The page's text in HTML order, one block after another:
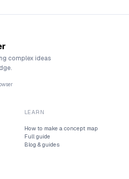
complex ideas
LEARN
How to make a concept map
Full guide
Blog & guides